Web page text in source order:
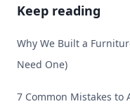
Keep reading
Why We Built a
Need One)
7 Common Mistakes to